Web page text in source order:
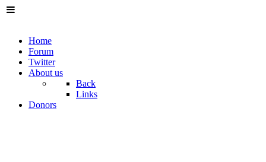
Home
Forum
Twitter
About us
Back
Links
Donors